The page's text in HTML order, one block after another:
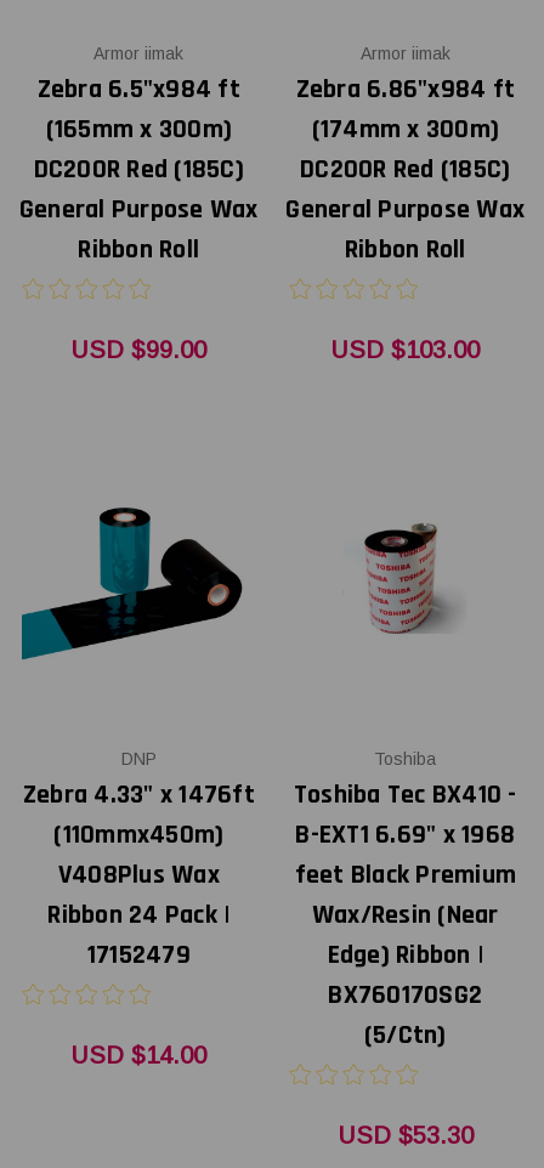
Armor iimak
Zebra 6.5"x984 ft
(165mm x 300m)
DC200R Red (185C)
General Purpose Wax
Ribbon Roll
USD $99.00
Armor iimak
Zebra 6.86"x984 ft
(174mm x 300m)
DC200R Red (185C)
General Purpose Wax
Ribbon Roll
USD $103.00
DNP
Zebra 4.33" x 1476ft
(110mmx450m)
V408Plus Wax
Ribbon 24 Pack |
17152479
USD $14.00
Toshiba
Toshiba Tec BX410 -
B-EXT1 6.69" x 1968
feet Black Premium
Wax/Resin (Near
Edge) Ribbon |
BX760170SG2
(5/Ctn)
USD $53.30